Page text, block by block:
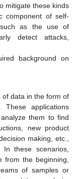
mitigate these kinds
component of self-
such as the use of
detect attacks,
background on
of data in the form of
These applications
them to find
new product
making, etc.,
these scenarios,
from the beginning,
of samples or